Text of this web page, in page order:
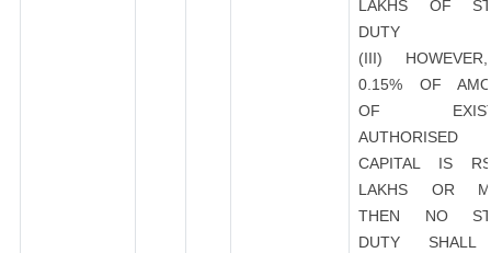
LAKHS OF
DUTY
(III)
0.15% OF
OF
AUTHORISED
CAPITAL IS
LAKHS OR
THEN NO
DUTY